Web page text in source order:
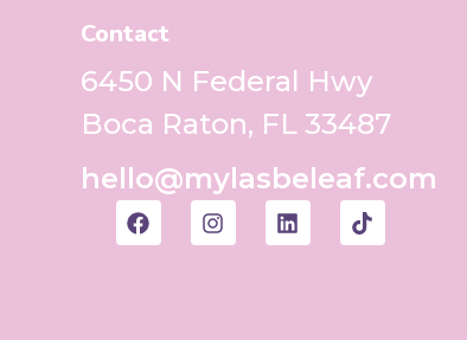
Contact
6450 N Federal Hwy
Boca Raton, FL 33487
hello@mylasbeleaf.com